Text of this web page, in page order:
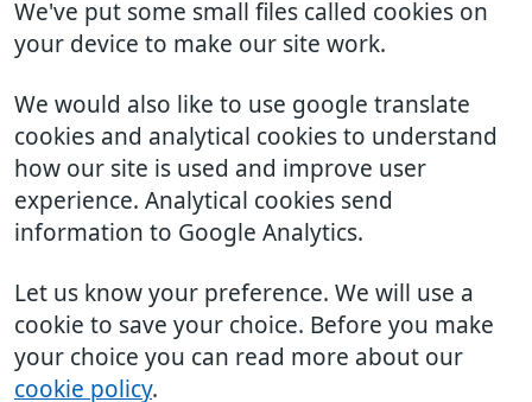
We've put some small files called cookies on
your device to make our site work.
We would also like to use google translate
cookies and analytical cookies to understand
how our site is used and improve user
experience. Analytical cookies send
information to Google Analytics.
Let us know your preference. We will use a
cookie to save your choice. Before you make
your choice you can read more about our
cookie policy.